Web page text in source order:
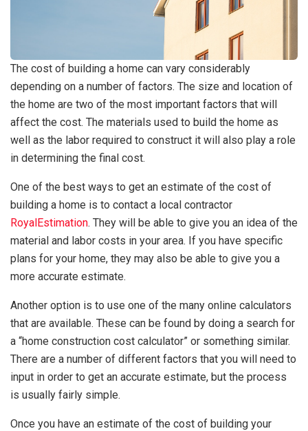
The cost of building a home can vary considerably
depending on a number of factors. The size and location of
the home are two of the most important factors that will
affect the cost. The materials used to build the home as
well as the labor required to construct it will also play a role
in determining the final cost.
One of the best ways to get an estimate of the cost of
building a home is to contact a local contractor
RoyalEstimation. They will be able to give you an idea of the
material and labor costs in your area. If you have specific
plans for your home, they may also be able to give you a
more accurate estimate.
Another option is to use one of the many online calculators
that are available. These can be found by doing a search for
a “home construction cost calculator” or something similar.
There are a number of different factors that you will need to
input in order to get an accurate estimate, but the process
is usually fairly simple.
Once you have an estimate of the cost of building your